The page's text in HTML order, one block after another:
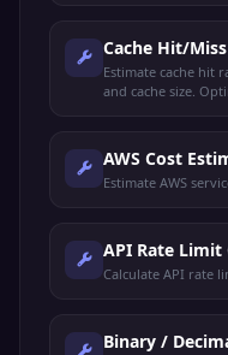
Cache Hit/
Estimate cache hit
and cache size.
AWS Cost
Estimate AWS
API Rate Limit
Calculate API rate
Binary /